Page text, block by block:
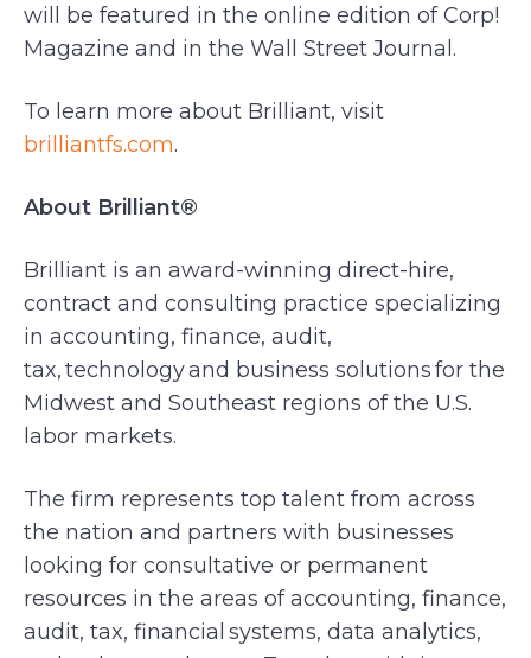
will be featured in the online edition of Corp!
Magazine and in the Wall Street Journal.
To learn more about Brilliant, visit
brilliantfs.com.
About Brilliant®
Brilliant is an award-winning direct-hire,
contract and consulting practice specializing
in accounting, finance, audit,
tax, technology and business solutions for the
Midwest and Southeast regions of the U.S.
labor markets.
The firm represents top talent from across
the nation and partners with businesses
looking for consultative or permanent
resources in the areas of accounting, finance,
audit, tax, financial systems, data analytics,